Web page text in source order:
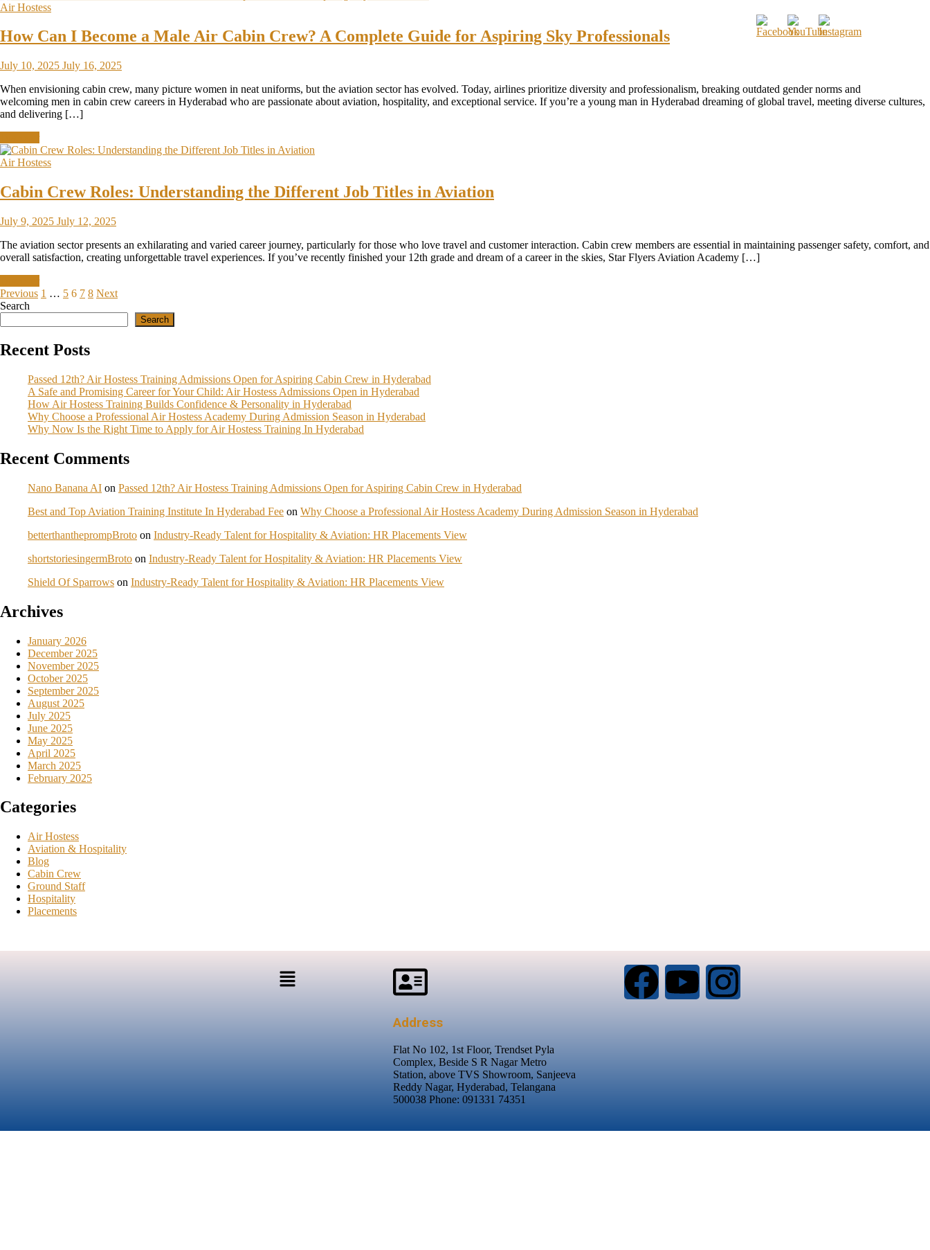
Air Hostess
How Can I Become a Male Air Cabin Crew? A Complete Guide for Aspiring Sky Professionals
July 10, 2025 July 16, 2025
When envisioning cabin crew, many picture women in neat uniforms, but the aviation sector has evolved. Today, airlines prioritize diversity and professionalism, breaking outdated gender norms and
welcoming men in cabin crew careers in Hyderabad who are passionate about aviation, hospitality, and exceptional service. If you’re a young man in Hyderabad dreaming of global travel, meeting diverse cultures,
and delivering […]
Air Hostess
Cabin Crew Roles: Understanding the Different Job Titles in Aviation
July 9, 2025 July 12, 2025
The aviation sector presents an exhilarating and varied career journey, particularly for those who love travel and customer interaction. Cabin crew members are essential in maintaining passenger safety, comfort, and
overall satisfaction, creating unforgettable travel experiences. If you’ve recently finished your 12th grade and dream of a career in the skies, Star Flyers Aviation Academy […]
Previous 1 … 5 6 7 8 Next
Search
Search
Recent Posts
Passed 12th? Air Hostess Training Admissions Open for Aspiring Cabin Crew in Hyderabad
A Safe and Promising Career for Your Child: Air Hostess Admissions Open in Hyderabad
How Air Hostess Training Builds Confidence & Personality in Hyderabad
Why Choose a Professional Air Hostess Academy During Admission Season in Hyderabad
Why Now Is the Right Time to Apply for Air Hostess Training In Hyderabad
Recent Comments
Nano Banana AI on Passed 12th? Air Hostess Training Admissions Open for Aspiring Cabin Crew in Hyderabad
Best and Top Aviation Training Institute In Hyderabad Fee on Why Choose a Professional Air Hostess Academy During Admission Season in Hyderabad
betterthantheprompBroto on Industry-Ready Talent for Hospitality & Aviation: HR Placements View
shortstoriesingermBroto on Industry-Ready Talent for Hospitality & Aviation: HR Placements View
Shield Of Sparrows on Industry-Ready Talent for Hospitality & Aviation: HR Placements View
Archives
January 2026
December 2025
November 2025
October 2025
September 2025
August 2025
July 2025
June 2025
May 2025
April 2025
March 2025
February 2025
Categories
Air Hostess
Aviation & Hospitality
Blog
Cabin Crew
Ground Staff
Hospitality
Placements
Address
Flat No 102, 1st Floor, Trendset Pyla
Complex, Beside S R Nagar Metro
Station, above TVS Showroom, Sanjeeva
Reddy Nagar, Hyderabad, Telangana
500038 Phone: 091331 74351